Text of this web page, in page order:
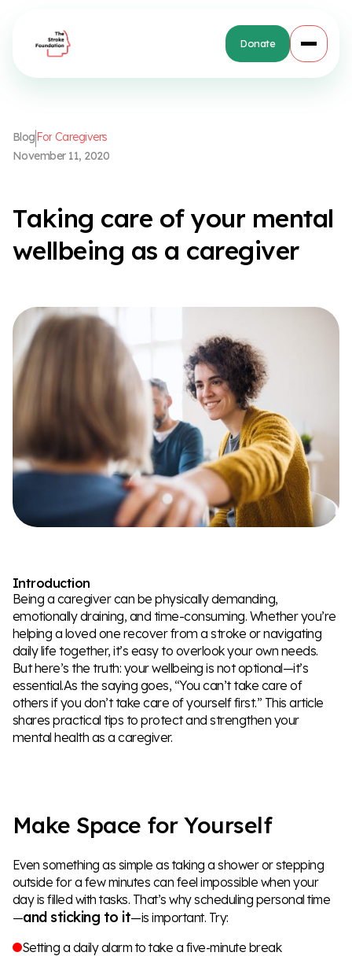
Donate
Blog For Caregivers
November 11, 2020
Taking care of your mental
wellbeing as a caregiver
Introduction
Being a caregiver can be physically demanding,
emotionally draining, and time-consuming. Whether you’re
helping a loved one recover from a stroke or navigating
daily life together, it’s easy to overlook your own needs.
But here’s the truth: your wellbeing is not optional—it’s
essential.As the saying goes, “You can’t take care of
others if you don’t take care of yourself first.” This article
shares practical tips to protect and strengthen your
mental health as a caregiver.
Make Space for Yourself
Even something as simple as taking a shower or stepping
outside for a few minutes can feel impossible when your
day is filled with tasks. That’s why scheduling personal time
—and sticking to it—is important. Try:
Setting a daily alarm to take a five-minute break